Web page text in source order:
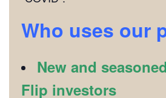
Who uses our
New and
Flip investors